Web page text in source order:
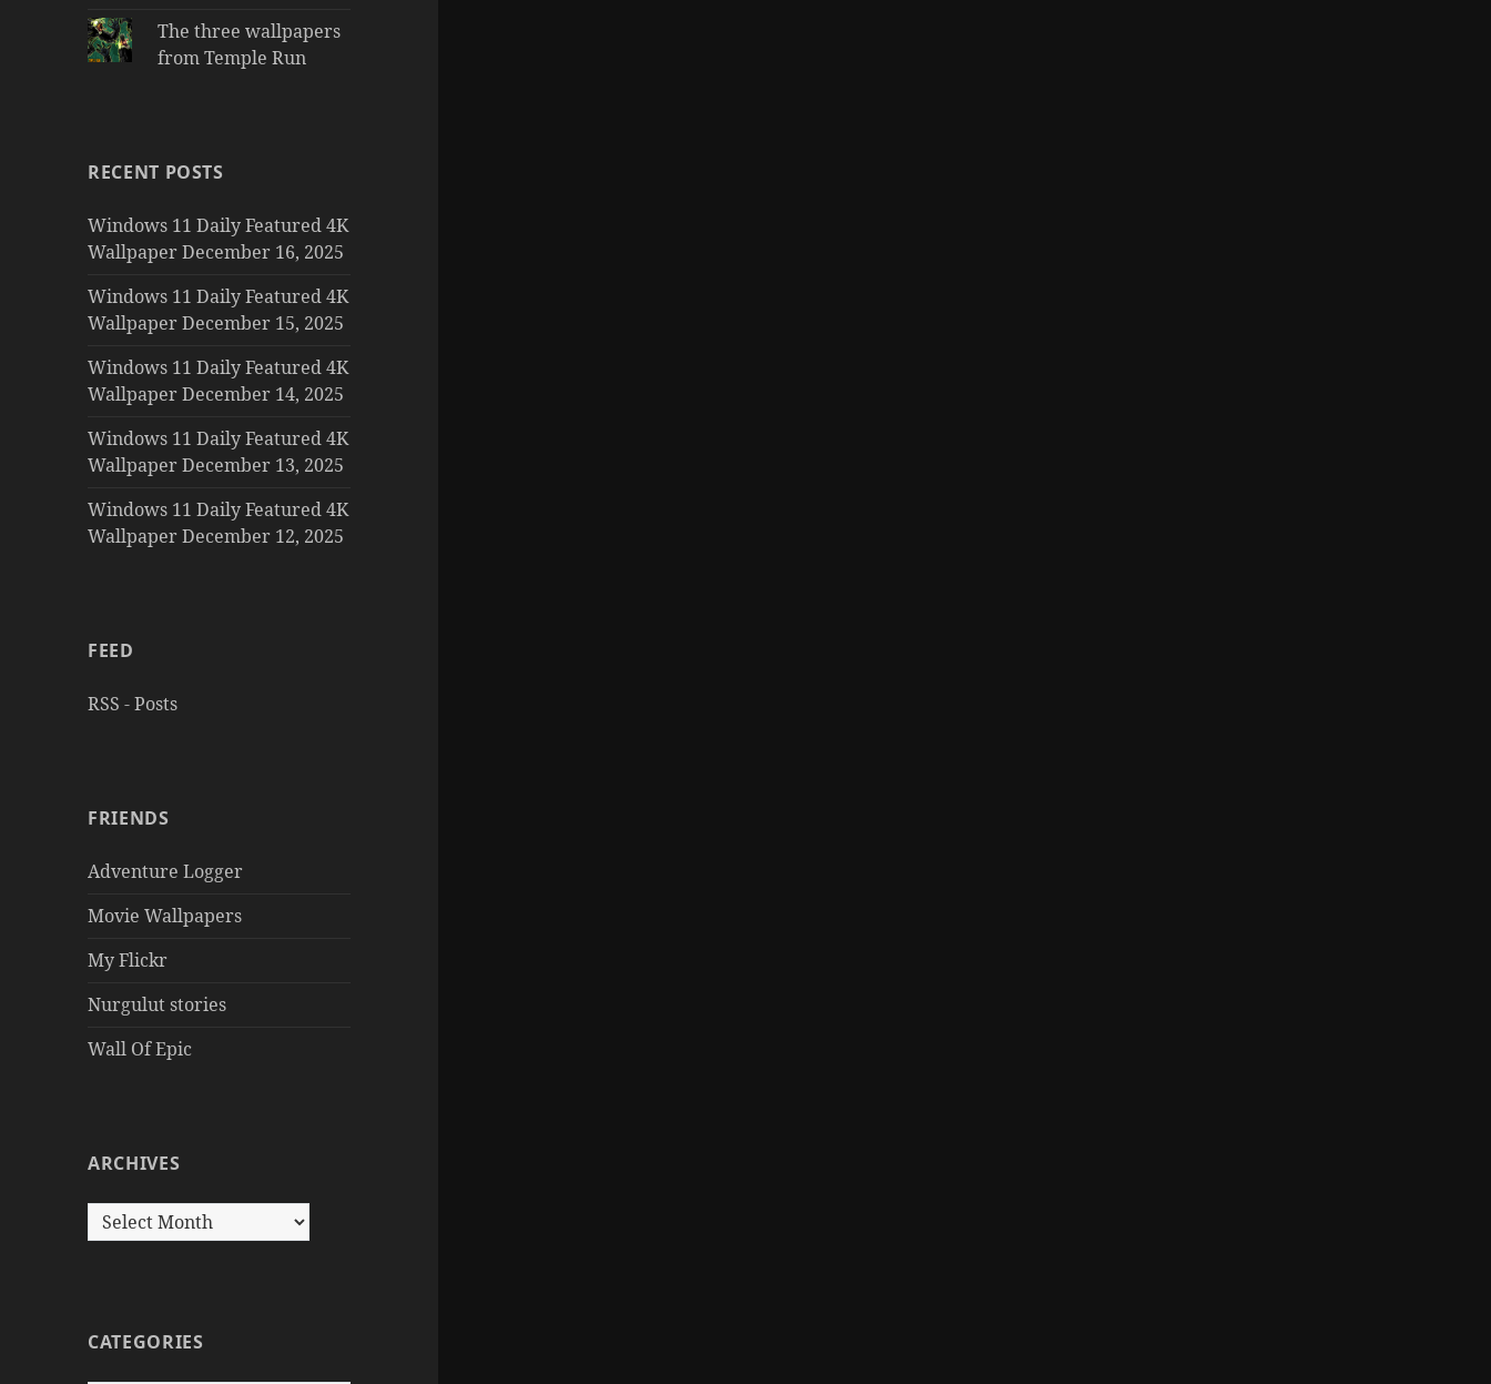
The three wallpapers
from Temple Run
RECENT POSTS
Windows 11 Daily Featured 4K
Wallpaper December 16, 2025
Windows 11 Daily Featured 4K
Wallpaper December 15, 2025
Windows 11 Daily Featured 4K
Wallpaper December 14, 2025
Windows 11 Daily Featured 4K
Wallpaper December 13, 2025
Windows 11 Daily Featured 4K
Wallpaper December 12, 2025
FEED
RSS - Posts
FRIENDS
Adventure Logger
Movie Wallpapers
My Flickr
Nurgulut stories
Wall Of Epic
ARCHIVES
Archives
CATEGORIES